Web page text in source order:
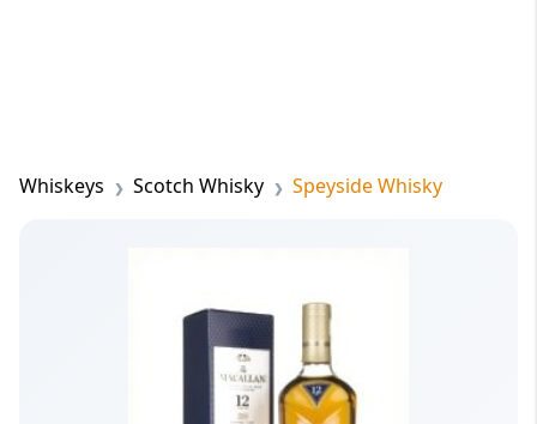
Whiskeys Scotch Whisky Speyside Whisky